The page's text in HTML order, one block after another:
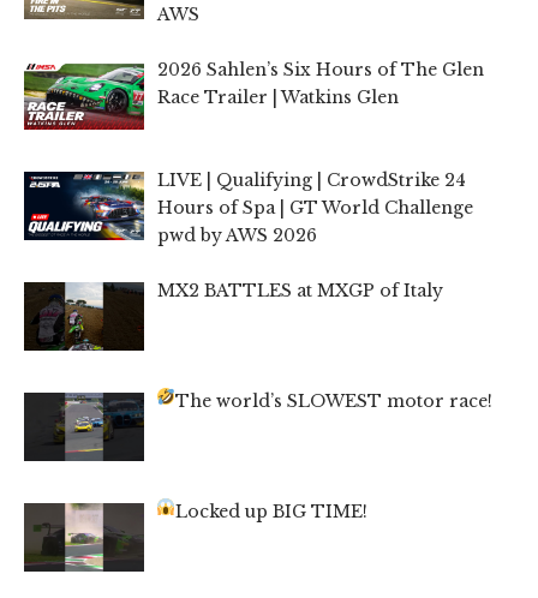
AWS
2026 Sahlen’s Six Hours of The Glen
Race Trailer | Watkins Glen
LIVE | Qualifying | CrowdStrike 24
Hours of Spa | GT World Challenge
pwd by AWS 2026
MX2 BATTLES at MXGP of Italy
The world’s SLOWEST motor race!
Locked up BIG TIME!